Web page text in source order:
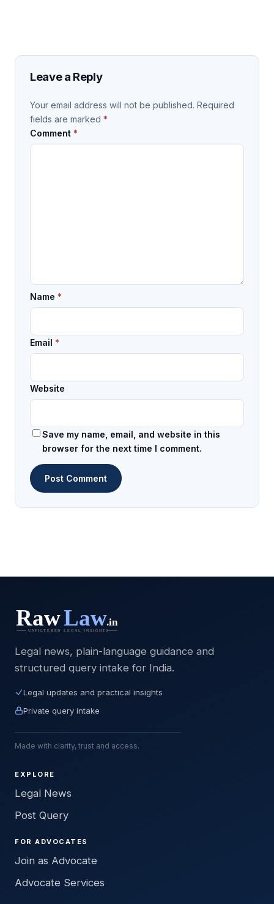
Leave a Reply
Your email address will not be published. Required
fields are marked *
Comment *
Name *
Email *
Website
Save my name, email, and website in this
browser for the next time I comment.
Legal news, plain-language guidance and
structured query intake for India.
Legal updates and practical insights
Private query intake
Made with clarity, trust and access.
EXPLORE
Legal News
Post Query
FOR ADVOCATES
Join as Advocate
Advocate Services